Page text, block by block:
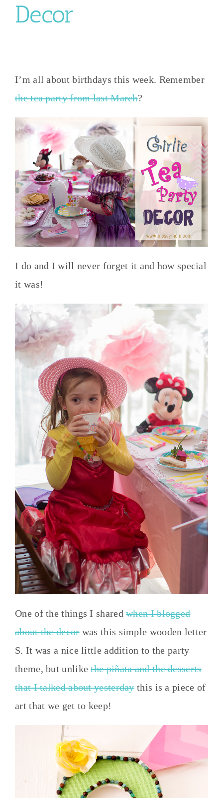
Decor
I’m all about birthdays this week. Remember
the tea party from last March?
I do and I will never forget it and how special
it was!
One of the things I sharedwhen I blogged
about the decorwas this simple wooden letter
S. It was a nice little addition to the party
theme, but unlikethe piñata and the desserts
that I talked about yesterdaythis is a piece of
art that we get to keep!